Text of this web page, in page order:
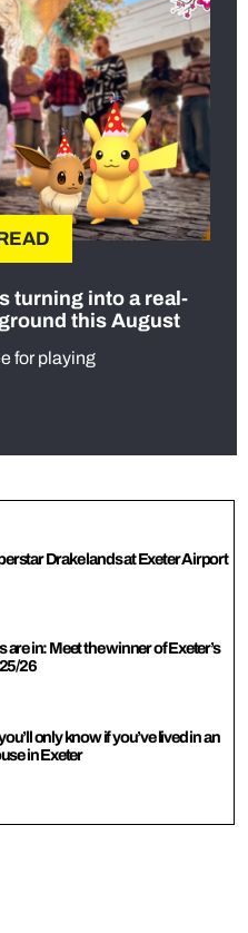
turning into a real-
this August
for playing
Drake lands at Exeter Airport
are in: Meet the winner of Exeter’s
26
only know if you’ve lived in an
in Exeter